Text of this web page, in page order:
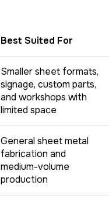
Best Suited For
Smaller sheet formats,
signage, custom parts,
and workshops with
limited space
General sheet metal
fabrication and
medium-volume
production